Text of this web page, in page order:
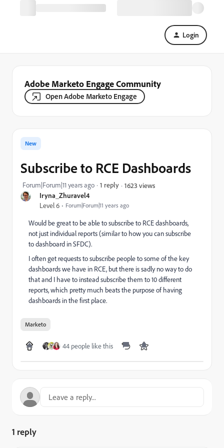
Login
Adobe Marketo Engage Community
Open Adobe Marketo Engage
Iryna_Zhuravel4
Level 6 Forum|Forum|11 years ago
New
Subscribe to RCE Dashboards
Forum|Forum|11 years ago 1 reply 1623 views
Would be great to be able to subscribe to RCE dashboards,
not just individual reports (similar to how you can subscribe
to dashboard in SFDC).
I often get requests to subscribe people to some of the key
dashboards we have in RCE, but there is sadly no way to do
that and I have to instead subscribe them to 10 different
reports, which pretty much beats the purpose of having
dashboards in the first place.
Marketo
44 people like this
1 reply